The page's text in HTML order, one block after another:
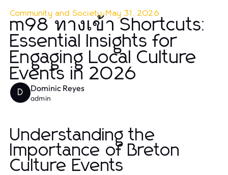
Community and Society-May 31, 2026
m98 ทางเข้า Shortcuts:
Essential Insights for
Engaging Local Culture
Events in 2026
D Dominic Reyes
admin
Understanding the
Importance of Breton
Culture Events